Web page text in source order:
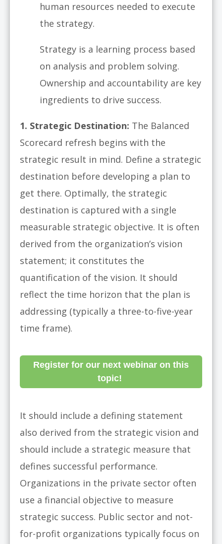
human resources needed to execute
the strategy.
Strategy is a learning process based
on analysis and problem solving.
Ownership and accountability are key
ingredients to drive success.
1. Strategic Destination: The Balanced
Scorecard refresh begins with the
strategic result in mind. Define a strategic
destination before developing a plan to
get there. Optimally, the strategic
destination is captured with a single
measurable strategic objective. It is often
derived from the organization’s vision
statement; it constitutes the
quantification of the vision. It should
reflect the time horizon that the plan is
addressing (typically a three-to-five-year
time frame).
Register for our next webinar on this
topic!
It should include a defining statement
also derived from the strategic vision and
should include a strategic measure that
defines successful performance.
Organizations in the private sector often
use a financial objective to measure
strategic success. Public sector and not-
for-profit organizations typically focus on